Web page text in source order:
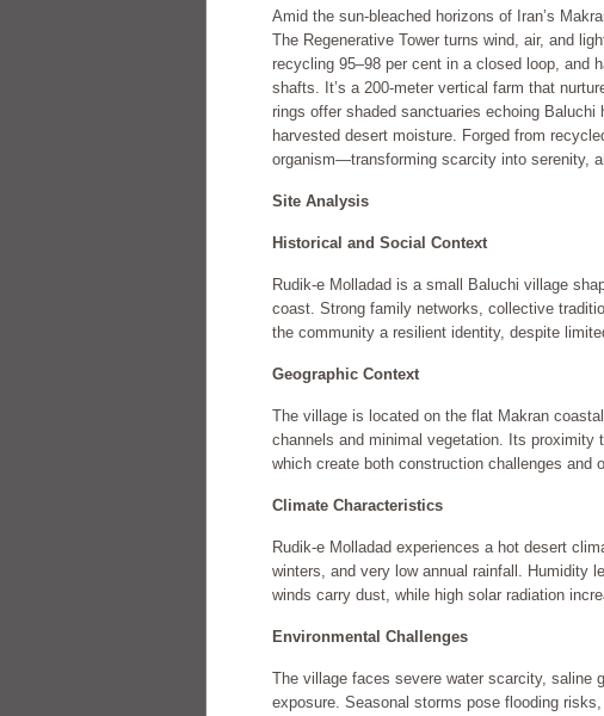
Amid the sun-bleached horizons of Iran’s
The Regenerative Tower turns wind, air, and
recycling 95–98 per cent in a closed loop, and
shafts. It’s a 200-meter vertical farm that
rings offer shaded sanctuaries echoing
harvested desert moisture. Forged from
organism—transforming scarcity into serenity,
Site Analysis
Historical and Social Context
Rudik-e Molladad is a small Baluchi village
coast. Strong family networks, collective
the community a resilient identity, despite
Geographic Context
The village is located on the flat Makran
channels and minimal vegetation. Its
which create both construction challenges and
Climate Characteristics
Rudik-e Molladad experiences a hot desert
winters, and very low annual rainfall. Humidity
winds carry dust, while high solar radiation
Environmental Challenges
The village faces severe water scarcity, saline
exposure. Seasonal storms pose flooding